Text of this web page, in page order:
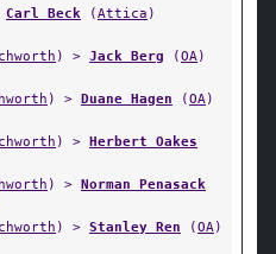
Carl Beck (Attica )
) > Jack Berg (OA)
) > Duane Hagen (OA)
) > Herbert Oakes
) > Norman Penasack
) > Stanley Ren (OA)